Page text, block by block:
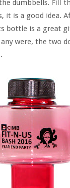
dumbbells. Fill
it is a good idea.
bottle is a great
were, the two